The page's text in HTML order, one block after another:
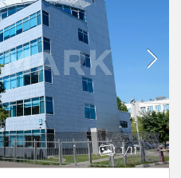
1 11